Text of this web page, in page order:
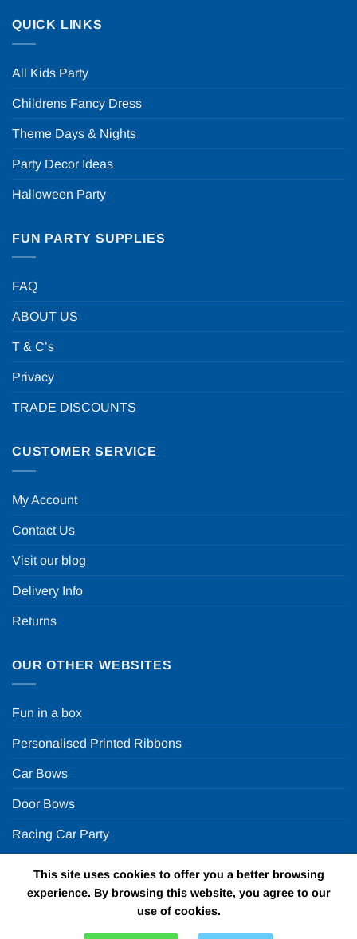
QUICK LINKS
All Kids Party
Childrens Fancy Dress
Theme Days & Nights
Party Decor Ideas
Halloween Party
FUN PARTY SUPPLIES
FAQ
ABOUT US
T & C’s
Privacy
TRADE DISCOUNTS
CUSTOMER SERVICE
My Account
Contact Us
Visit our blog
Delivery Info
Returns
OUR OTHER WEBSITES
Fun in a box
Personalised Printed Ribbons
Car Bows
Door Bows
Racing Car Party
Fun in a box Ltd | VAT Number
GB924452822 | One Stop Online Party Store in the UK
This site uses cookies to offer you a better browsing
experience. By browsing this website, you agree to our
use of cookies.